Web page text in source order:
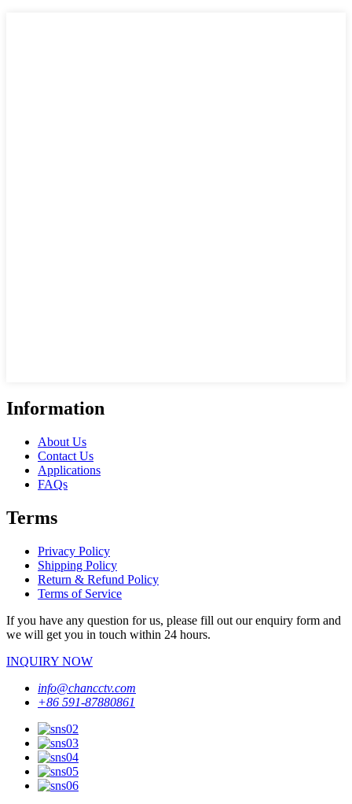
Information
About Us
Contact Us
Applications
FAQs
Terms
Privacy Policy
Shipping Policy
Return & Refund Policy
Terms of Service
If you have any question for us, please fill out our enquiry form and
we will get you in touch within 24 hours.
INQUIRY NOW
info@chancctv.com
+86 591-87880861